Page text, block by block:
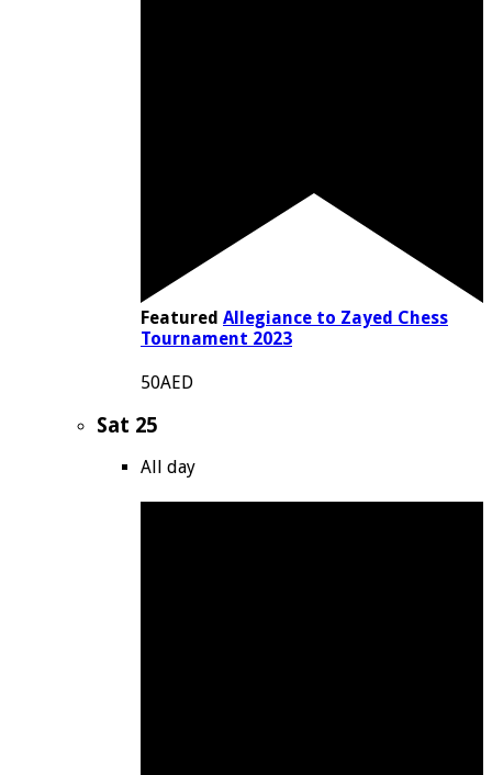
Featured Allegiance to Zayed Chess
Tournament 2023
50AED
Sat 25
All day